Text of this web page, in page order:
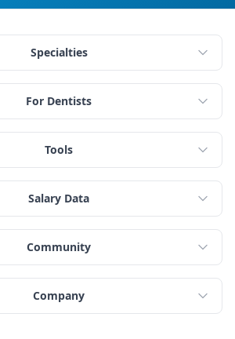
Specialties
For Dentists
Tools
Salary Data
Community
Company